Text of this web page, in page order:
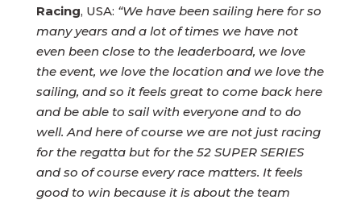
Racing, USA: “We have been sailing here for so
many years and a lot of times we have not
even been close to the leaderboard, we love
the event, we love the location and we love the
sailing, and so it feels great to come back here
and be able to sail with everyone and to do
well. And here of course we are not just racing
for the regatta but for the 52 SUPER SERIES
and so of course every race matters. It feels
good to win because it is about the team